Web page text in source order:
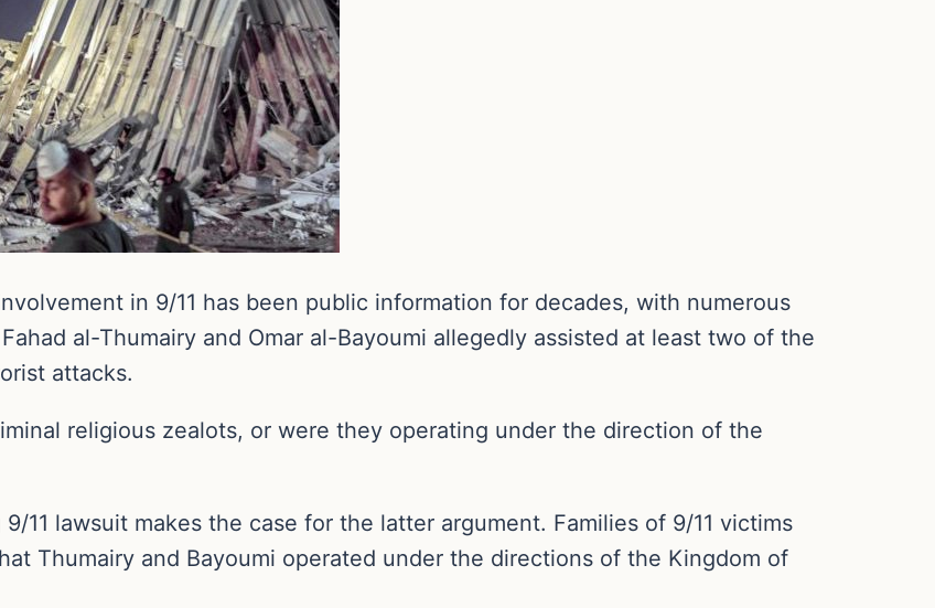
in 9/11 has been public information for decades, with numerous
al-Thumairy and Omar al-Bayoumi allegedly assisted at least two of the
attacks.
religious zealots, or were they operating under the direction of the
11 lawsuit makes the case for the latter argument. Families of 9/11 victims
Thumairy and Bayoumi operated under the directions of the Kingdom of